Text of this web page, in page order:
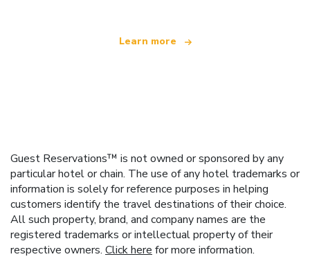
Learn more
Guest Reservations™ is not owned or sponsored by any
particular hotel or chain. The use of any hotel trademarks or
information is solely for reference purposes in helping
customers identify the travel destinations of their choice.
All such property, brand, and company names are the
registered trademarks or intellectual property of their
respective owners. Click herefor more information.